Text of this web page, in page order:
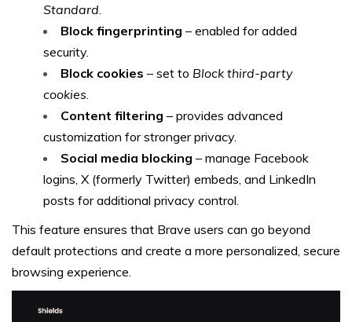
Standard
Block fingerprinting – enabled for added
security.
Block cookies – set to Block third-party
cookies
Content filtering – provides advanced
customization for stronger privacy.
Social media blocking – manage Facebook
logins, X (formerly Twitter) embeds, and LinkedIn
posts for additional privacy control.
This feature ensures that Brave users can go beyond
default protections and create a more personalized, secure
browsing experience.